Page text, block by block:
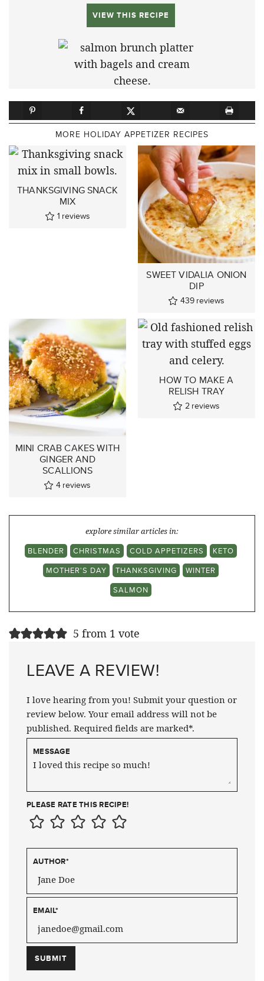
VIEW THIS RECIPE
MORE HOLIDAY APPETIZER RECIPES
THANKSGIVING SNACK
MIX
1 reviews
SWEET VIDALIA ONION
DIP
439 reviews
MINI CRAB CAKES WITH
GINGER AND
SCALLIONS
4 reviews
HOW TO MAKE A
RELISH TRAY
2 reviews
explore similar articles in:
BLENDER
CHRISTMAS COLD APPETIZERS
KETO
MOTHER'S DAY
THANKSGIVING
WINTER
SALMON
5 from 1 vote
LEAVE A REVIEW!
I love hearing from you! Submit your question or
review below. Your email address will not be
published. Required fields are marked*.
MESSAGE
PLEASE RATE THIS RECIPE!
AUTHOR*
EMAIL*